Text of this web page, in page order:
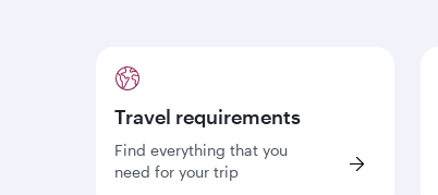
Travel requirements
Find everything that you
need for your trip